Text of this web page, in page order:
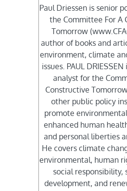
Paul Driessen is senior
the Committee For A
Tomorrow
author of books and
environment, climate
issues. PAUL
analyst for the
Constructive
other public policy
promote
enhanced human
and personal liberties
He covers climate
environmental, human
social responsibility,
development, and